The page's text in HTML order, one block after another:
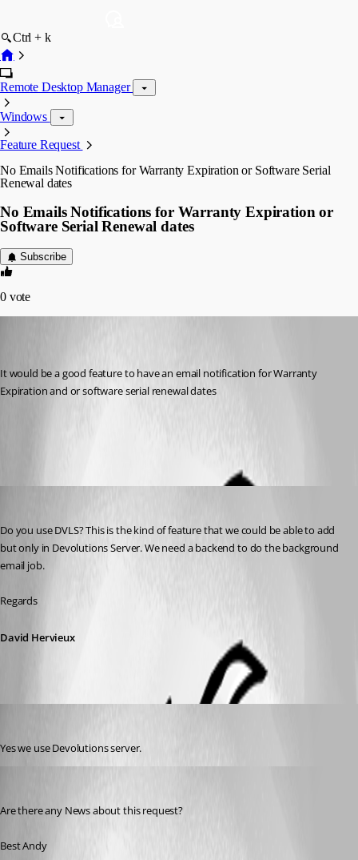
Ctrl + k
Remote Desktop Manager
Windows
Feature Request
No Emails Notifications for Warranty Expiration or Software Serial
Renewal dates
No Emails Notifications for Warranty Expiration or
Software Serial Renewal dates
Subscribe
0 vote
It would be a good feature to have an email notification for Warranty
Expiration and or software serial renewal dates
Do you use DVLS? This is the kind of feature that we could be able to add
but only in Devolutions Server. We need a backend to do the background
email job.
Regards
David Hervieux
Yes we use Devolutions server.
Are there any News about this request?
Best Andy